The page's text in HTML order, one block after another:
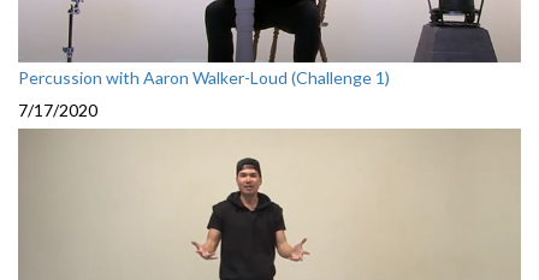
Percussion with Aaron Walker-Loud (Challenge 1)
7/17/2020